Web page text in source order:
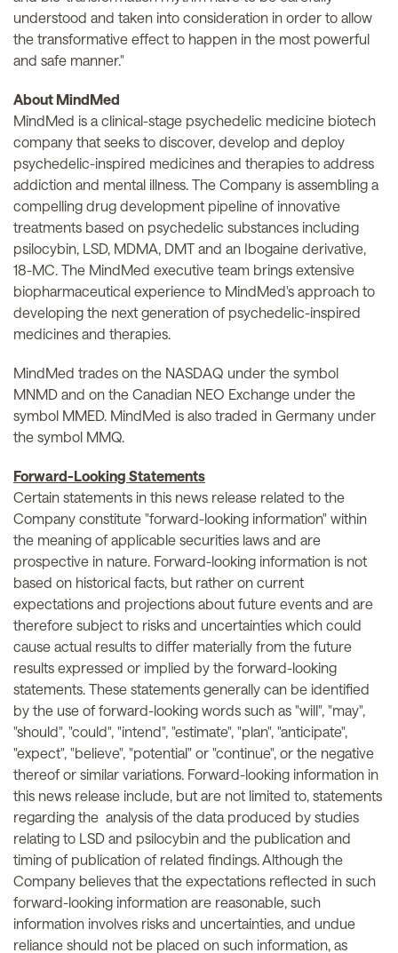
understood and taken into consideration in order to allow
the transformative effect to happen in the most powerful
and safe manner."
About MindMed
MindMed is a clinical-stage psychedelic medicine biotech
company that seeks to discover, develop and deploy
psychedelic-inspired medicines and therapies to address
addiction and mental illness. The Company is assembling a
compelling drug development pipeline of innovative
treatments based on psychedelic substances including
psilocybin, LSD, MDMA, DMT and an Ibogaine derivative,
18-MC. The MindMed executive team brings extensive
biopharmaceutical experience to MindMed's approach to
developing the next generation of psychedelic-inspired
medicines and therapies.
MindMed trades on the NASDAQ under the symbol
MNMD and on the Canadian NEO Exchange under the
symbol MMED. MindMed is also traded in Germany under
the symbol MMQ.
Forward-Looking Statements
Certain statements in this news release related to the
Company constitute "forward-looking information" within
the meaning of applicable securities laws and are
prospective in nature. Forward-looking information is not
based on historical facts, but rather on current
expectations and projections about future events and are
therefore subject to risks and uncertainties which could
cause actual results to differ materially from the future
results expressed or implied by the forward-looking
statements. These statements generally can be identified
by the use of forward-looking words such as "will", "may",
"should", "could", "intend", "estimate", "plan", "anticipate",
"expect", "believe", "potential" or "continue", or the negative
thereof or similar variations. Forward-looking information in
this news release include, but are not limited to, statements
regarding the analysis of the data produced by studies
relating to LSD and psilocybin and the publication and
timing of publication of related findings. Although the
Company believes that the expectations reflected in such
forward-looking information are reasonable, such
information involves risks and uncertainties, and undue
reliance should not be placed on such information, as